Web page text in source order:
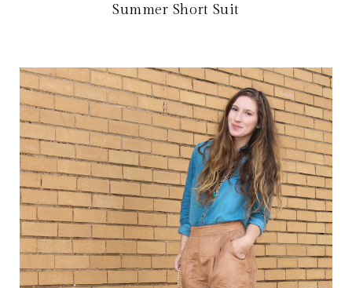
Summer Short Suit